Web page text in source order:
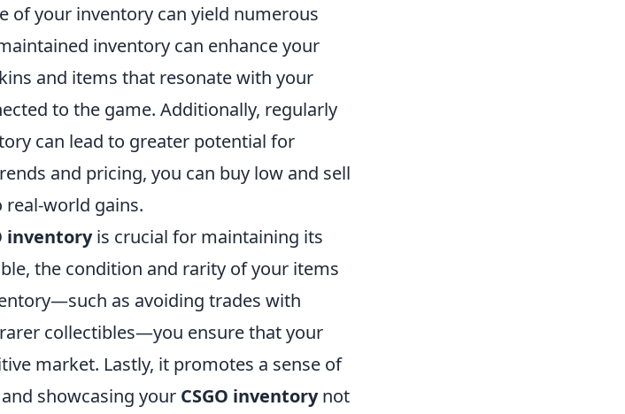
of your inventory can yield numerous
inventory can enhance your
and items that resonate with your
to the game. Additionally, regularly
can lead to greater potential for
and pricing, you can buy low and sell
world gains.
inventoryis crucial for maintaining its
the condition and rarity of your items
as avoiding trades with
collectibles—you ensure that your
market. Lastly, it promotes a sense of
showcasing your CSGO inventorynot